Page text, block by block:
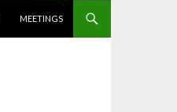
MEETINGS